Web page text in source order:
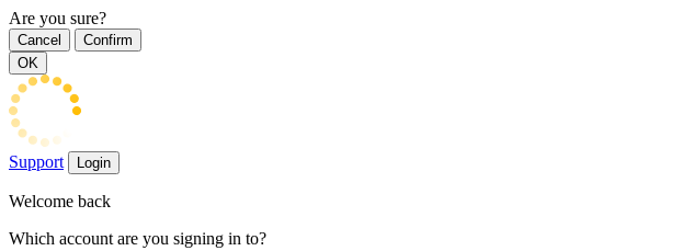
Are you sure?
Cancel
Confirm
OK
Support Login
Welcome back
Which account are you signing in to?